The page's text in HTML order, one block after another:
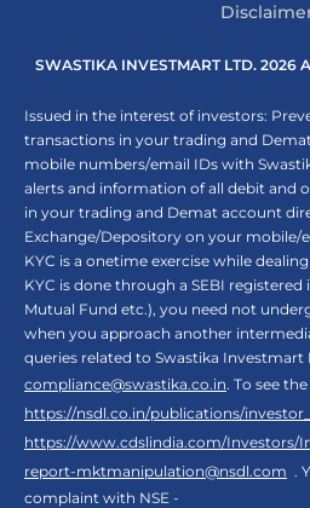
SWASTIKA INVESTMART LTD. 2026
Issued in the interest of investors:
transactions in your trading and
mobile numbers/email IDs with
alerts and information of all debit and
in your trading and Demat account
Exchange/Depository on your mobile/
KYC is a onetime exercise while
KYC is done through a SEBI
Mutual Fund etc.), you need not
when you approach another
queries related to Swastika Investmart
compliance@swastika.co.in. To see
https://nsdl.co.in/publications/
https://www.cdslindia.com/Investors/
report-mktmanipulation@nsdl.com .
complaint with NSE -